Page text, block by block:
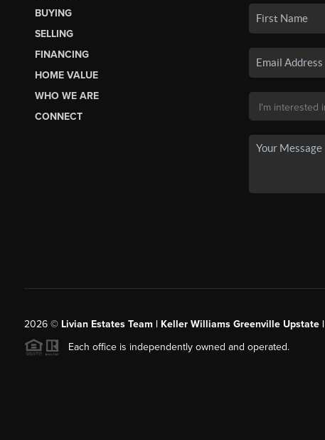
BUYING
SELLING
FINANCING
HOME VALUE
WHO WE ARE
CONNECT
2026© Livian Estates Team | Keller Williams Greenville Upstate |
Each office is independently owned and operated.